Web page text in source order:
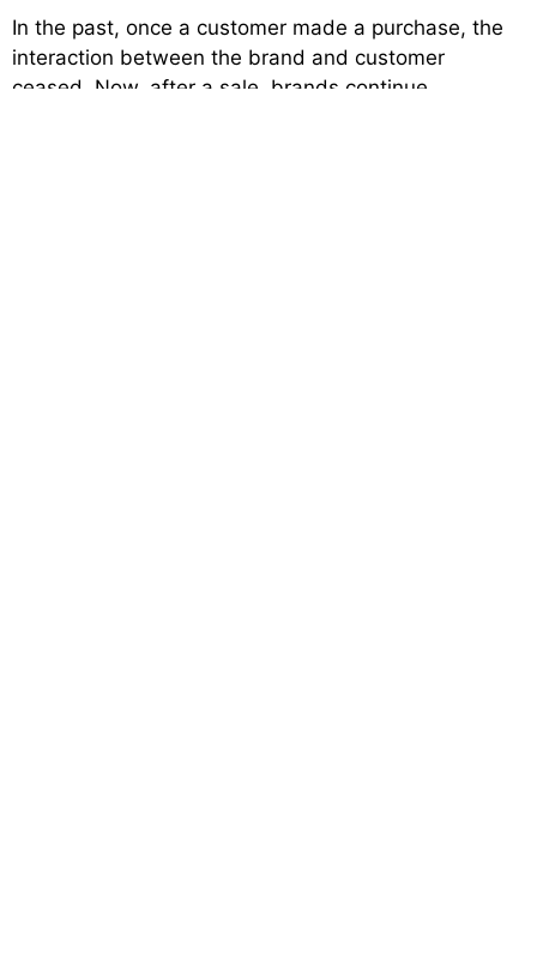
In the past, once a customer made a purchase, the
interaction between the brand and customer
ceased. Now, after a sale, brands continue